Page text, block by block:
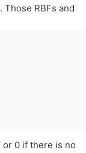
RBFs and
or 0 if there is no